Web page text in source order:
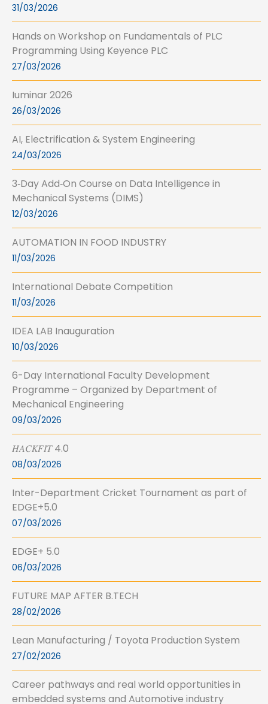
31/03/2026
Hands on Workshop on Fundamentals of PLC
Programming Using Keyence PLC
27/03/2026
Iuminar 2026
26/03/2026
AI, Electrification & System Engineering
24/03/2026
3‑Day Add‑On Course on Data Intelligence in
Mechanical Systems (DIMS)
12/03/2026
AUTOMATION IN FOOD INDUSTRY
11/03/2026
International Debate Competition
11/03/2026
IDEA LAB Inauguration
10/03/2026
6-Day International Faculty Development
Programme – Organized by Department of
Mechanical Engineering
09/03/2026
𝐻𝐴𝐶𝐾𝐹𝐼𝑇 4.0
08/03/2026
Inter-Department Cricket Tournament as part of
EDGE+5.0
07/03/2026
EDGE+ 5.0
06/03/2026
FUTURE MAP AFTER B.TECH
28/02/2026
Lean Manufacturing / Toyota Production System
27/02/2026
Career pathways and real world opportunities in
embedded systems and Automotive industry